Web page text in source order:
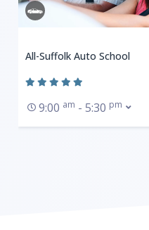
All-Suffolk Auto School
9:00 am - 5:30 pm